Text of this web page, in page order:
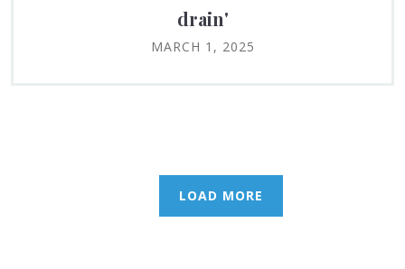
drain'
MARCH 1, 2025
LOAD MORE